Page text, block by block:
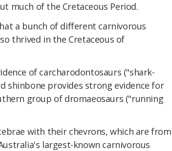
much of the Cretaceous Period.
a bunch of different carnivorous
thrived in the Cretaceous of
of carcharodontosaurs ("shark-
shinbone provides strong evidence for
group of dromaeosaurs ("running
with their chevrons, which are from
largest-known carnivorous